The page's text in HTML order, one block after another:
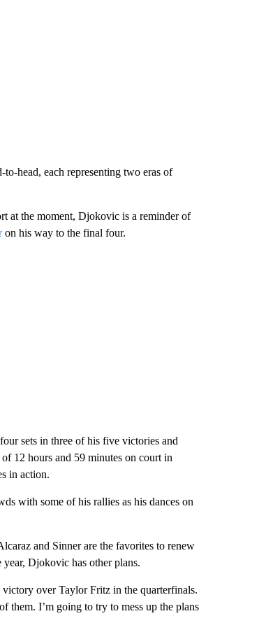
head, each representing two eras of
at the moment, Djokovic is a reminder of
on his way to the final four.
sets in three of his five victories and
12 hours and 59 minutes on court in
in action.
with some of his rallies as his dances on
and Sinner are the favorites to renew
Djokovic has other plans.
over Taylor Fritz in the quarterfinals.
them. I’m going to try to mess up the plans